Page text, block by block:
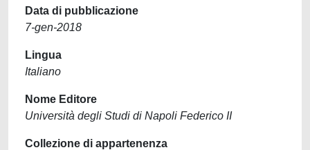
Data di pubblicazione
7-gen-2018
Lingua
Italiano
Nome Editore
Università degli Studi di Napoli Federico II
Collezione di appartenenza